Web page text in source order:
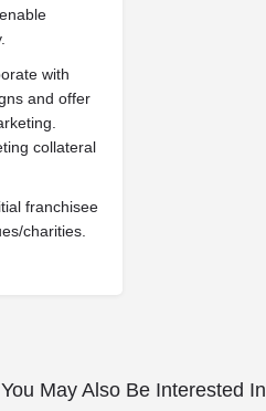
with
and offer
collateral
franchisee
charities.
You May Also Be Interested In